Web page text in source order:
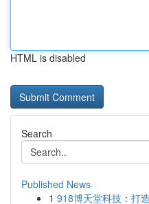
HTML is disabled
Search
Published News
1 918博天堂科技：打